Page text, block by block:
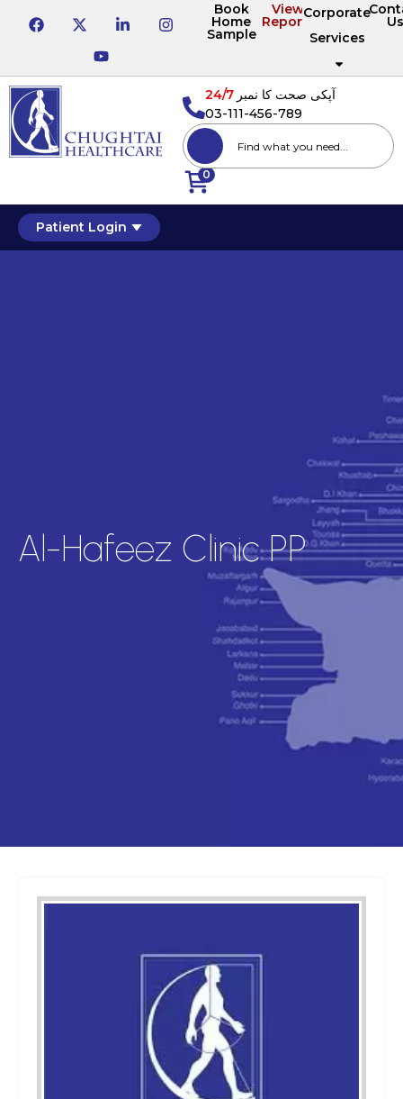
Book
Home
Sample
View
Reports
Corporate
Services
0
آپکی صحت کا نمبر24/7
03-111-456-789
Patient Login
Al-Hafeez Clinic PP